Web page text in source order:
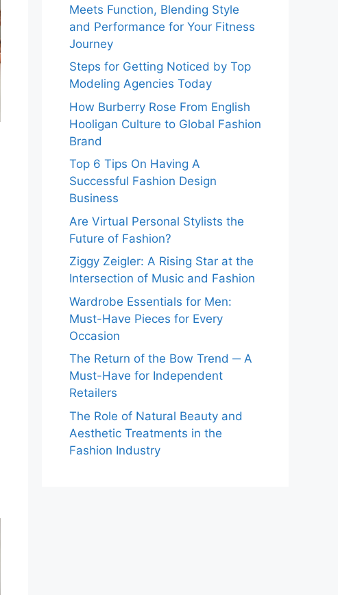
Meets Function, Blending Style
and Performance for Your Fitness
Journey
Steps for Getting Noticed by Top
Modeling Agencies Today
How Burberry Rose From English
Hooligan Culture to Global Fashion
Brand
Top 6 Tips On Having A
Successful Fashion Design
Business
Are Virtual Personal Stylists the
Future of Fashion?
Ziggy Zeigler: A Rising Star at the
Intersection of Music and Fashion
Wardrobe Essentials for Men:
Must-Have Pieces for Every
Occasion
The Return of the Bow Trend ─ A
Must-Have for Independent
Retailers
The Role of Natural Beauty and
Aesthetic Treatments in the
Fashion Industry